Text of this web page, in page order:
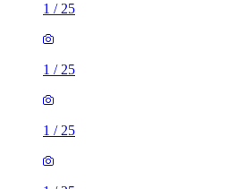
1 / 25
1 / 25
1 / 25